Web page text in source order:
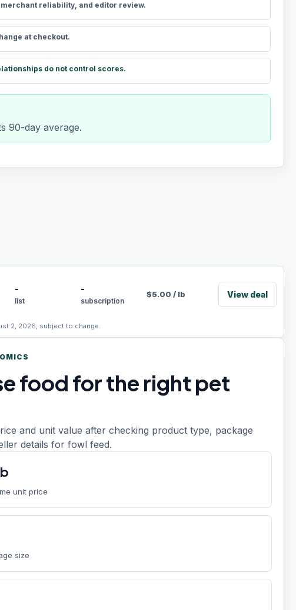
reliability, and editor review.
at checkout.
do not control scores.
90-day average.
-
list
-
subscription
$5.00 / lb View deal
2, 2026, subject to change.
food for the right pet
and unit value after checking product type, package
details for fowl feed.
unit price
size